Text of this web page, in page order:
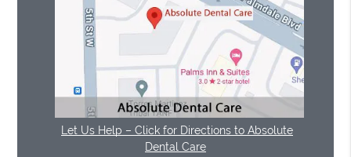
Let Us Help – Click for Directions to Absolute
Dental Care